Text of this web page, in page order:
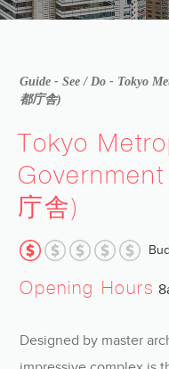
Guide -See / Do - Tokyo
都庁舎)
Tokyo
庁舎)
Opening Hours
Designed by master